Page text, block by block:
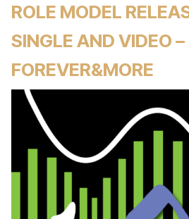
ROLE MODEL
SINGLE AND VIDEO –
FOREVER&MORE